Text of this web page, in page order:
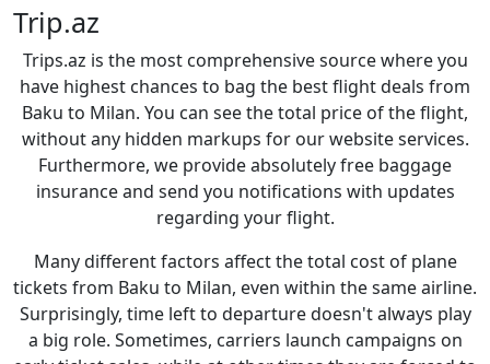
Trip.az
Trips.az is the most comprehensive source where you
have highest chances to bag the best flight deals from
Baku to Milan. You can see the total price of the flight,
without any hidden markups for our website services.
Furthermore, we provide absolutely free baggage
insurance and send you notifications with updates
regarding your flight.
Many different factors affect the total cost of plane
tickets from Baku to Milan, even within the same airline.
Surprisingly, time left to departure doesn't always play
a big role. Sometimes, carriers launch campaigns on